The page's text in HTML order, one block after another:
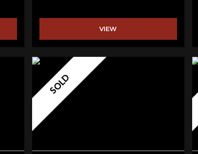
VIEW
SOLD